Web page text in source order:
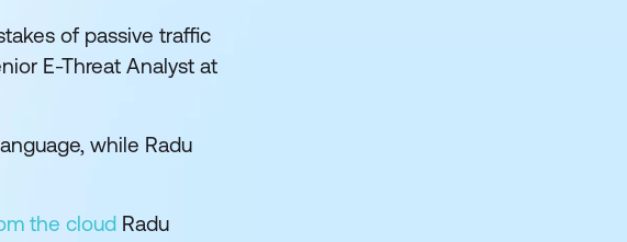
of passive traffic
E-Threat Analyst at
while Radu
the cloud Radu